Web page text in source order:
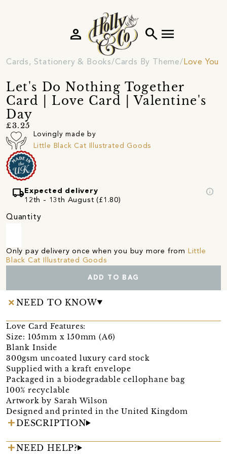
search menu
person
Cards, Stationery & Books Cards By Theme Love You
Let's Do Nothing Together
Card | Love Card | Valentine's
Day
£3.25
Lovingly made by
Little Black Cat Illustrated Goods
local_shipping Expected delivery
12th - 13th August (£1.80)
info
Quantity
Only pay delivery once when you buy more from Little
Black Cat Illustrated Goods
ADD TO BAG
NEED TO KNOW
Love Card Features:
Size: 105mm x 150mm (A6)
Blank Inside
300gsm uncoated luxury card stock
Supplied with a kraft envelope
Packaged in a biodegradable cellophane bag
100% recyclable
Artwork by Sarah Wilson
Designed and printed in the United Kingdom
DESCRIPTION
NEED HELP?